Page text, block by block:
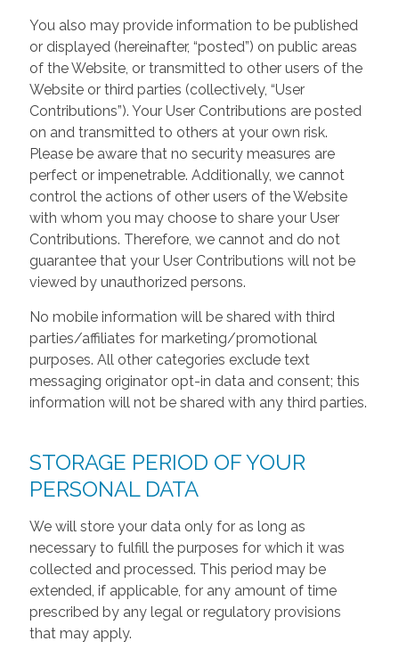
You also may provide information to be published
or displayed (hereinafter, “posted”) on public areas
of the Website, or transmitted to other users of the
Website or third parties (collectively, “User
Contributions”). Your User Contributions are posted
on and transmitted to others at your own risk.
Please be aware that no security measures are
perfect or impenetrable. Additionally, we cannot
control the actions of other users of the Website
with whom you may choose to share your User
Contributions. Therefore, we cannot and do not
guarantee that your User Contributions will not be
viewed by unauthorized persons.
No mobile information will be shared with third
parties/affiliates for marketing/promotional
purposes. All other categories exclude text
messaging originator opt-in data and consent; this
information will not be shared with any third parties.
STORAGE PERIOD OF YOUR
PERSONAL DATA
We will store your data only for as long as
necessary to fulfill the purposes for which it was
collected and processed. This period may be
extended, if applicable, for any amount of time
prescribed by any legal or regulatory provisions
that may apply.